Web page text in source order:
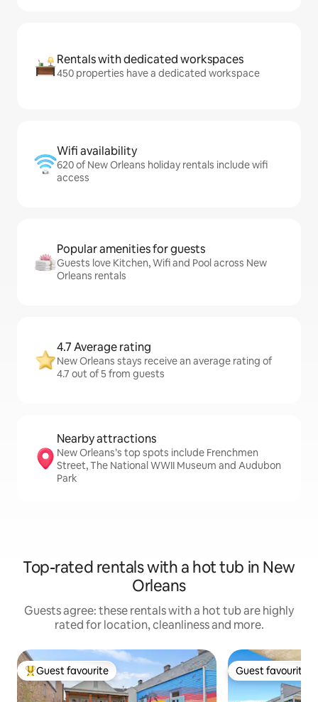
Rentals with dedicated workspaces
450 properties have a dedicated workspace
Wifi availability
620 of New Orleans holiday rentals include wifi
access
Popular amenities for guests
Guests love Kitchen, Wifi and Pool across New
Orleans rentals
4.7 Average rating
New Orleans stays receive an average rating of
4.7 out of 5 from guests
Nearby attractions
New Orleans’s top spots include Frenchmen
Street, The National WWII Museum and Audubon
Park
Top-rated rentals with a hot tub in New
Orleans
Guests agree: these rentals with a hot tub are highly
rated for location, cleanliness and more.
Top guest favourite
Guest favourite Guest favourite
Guest favourite